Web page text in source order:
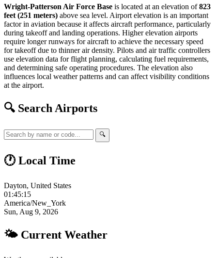
Wright-Patterson Air Force Base is located at an elevation of823
feet (251 meters) above sea level. Airport elevation is an important
factor in aviation because it affects aircraft performance, particularly
during takeoff and landing operations. Higher elevation airports
require longer runways for aircraft to achieve the necessary speed
for takeoff due to thinner air density. Pilots and air traffic controllers
use elevation data for flight planning, calculating fuel requirements,
and determining safe operating procedures. The elevation also
influences local weather patterns and can affect visibility conditions
at the airport.
🔍 Search Airports
🔍
🕐 Local Time
Dayton, United States
01:45:15
America/New_York
Sun, Aug 9, 2026
🌤 Current Weather